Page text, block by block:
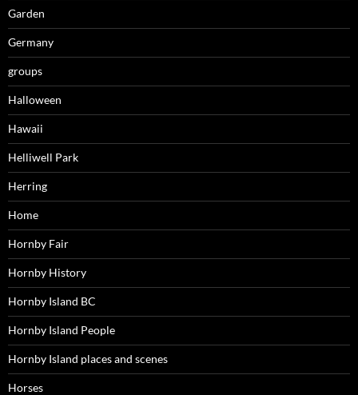
Garden
Germany
groups
Halloween
Hawaii
Helliwell Park
Herring
Home
Hornby Fair
Hornby History
Hornby Island BC
Hornby Island People
Hornby Island places and scenes
Horses